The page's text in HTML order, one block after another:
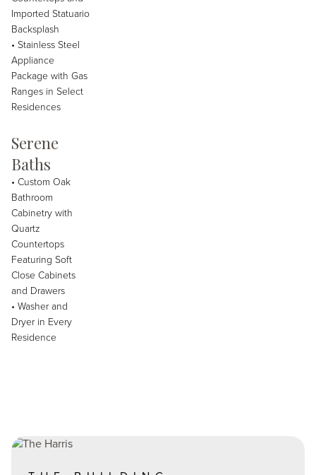
Imported Statuario
Backsplash
• Stainless Steel
Appliance
Package with Gas
Ranges in Select
Residences
Serene
Baths
• Custom Oak
Bathroom
Cabinetry with
Quartz
Countertops
Featuring Soft
Close Cabinets
and Drawers
• Washer and
Dryer in Every
Residence
Image